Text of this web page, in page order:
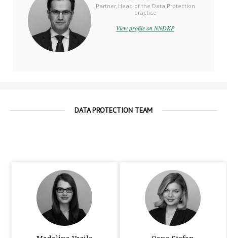
Partner, Head of the Data Protection
practice
View profile on NNDKP
DATA PROTECTION TEAM